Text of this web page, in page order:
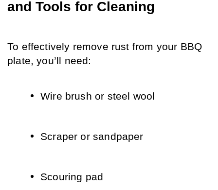
and Tools for Cleaning
To effectively remove rust from your BBQ
plate, you’ll need:
Wire brush or steel wool
Scraper or sandpaper
Scouring pad